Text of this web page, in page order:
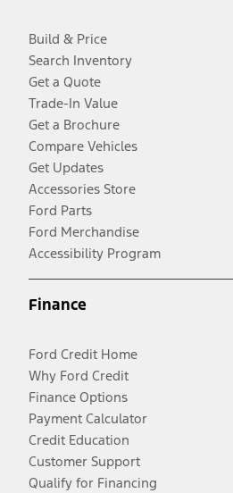
Build & Price
Search Inventory
Get a Quote
Trade-In Value
Get a Brochure
Compare Vehicles
Get Updates
Accessories Store
Ford Parts
Ford Merchandise
Accessibility Program
Finance
Ford Credit Home
Why Ford Credit
Finance Options
Payment Calculator
Credit Education
Customer Support
Qualify for Financing